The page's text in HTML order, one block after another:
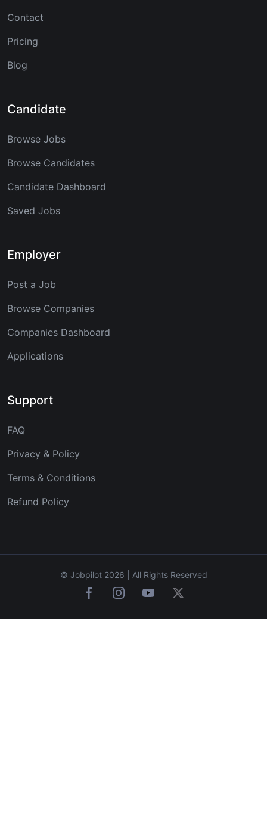
Contact
Pricing
Blog
Candidate
Browse Jobs
Browse Candidates
Candidate Dashboard
Saved Jobs
Employer
Post a Job
Browse Companies
Companies Dashboard
Applications
Support
FAQ
Privacy & Policy
Terms & Conditions
Refund Policy
© Jobpilot 2026 | All Rights Reserved